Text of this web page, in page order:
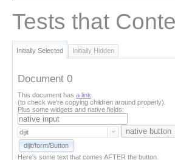
Tests that
Initially Selected Initially Hidden
Document 0
This document has a link
(to check we're copying children around properly).
Plus some widgets and native fields:
native button
dijit/form/Button
Here's some text that comes AFTER the button.